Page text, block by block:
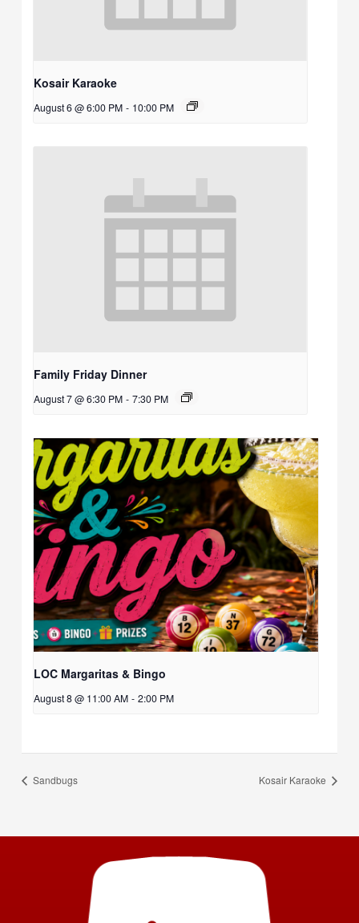
Kosair Karaoke
August 6 @ 6:00 PM - 10:00 PM
Family Friday Dinner
August 7 @ 6:30 PM - 7:30 PM
LOC Margaritas & Bingo
August 8 @ 11:00 AM - 2:00 PM
Sandbugs Kosair Karaoke